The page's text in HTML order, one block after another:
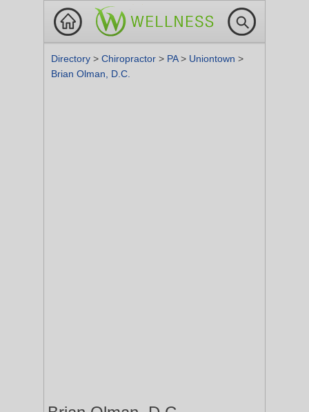
Directory > Chiropractor > PA> Uniontown >
Brian Olman, D.C.